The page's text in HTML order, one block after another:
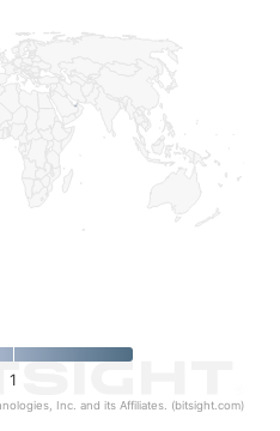
1
Inc. and its Affiliates. (bitsight.com)